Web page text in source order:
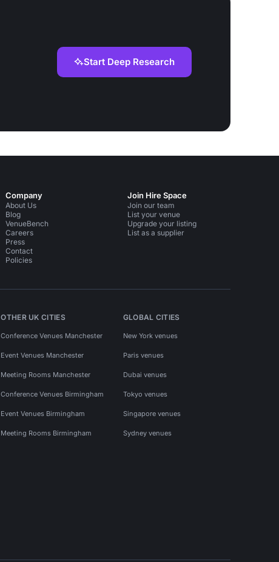
Start Deep Research
Company
About Us
Blog
VenueBench
Careers
Press
Contact
Policies
Join Hire Space
Join our team
List your venue
Upgrade your listing
List as a supplier
OTHER UK CITIES
Conference Venues Manchester
Event Venues Manchester
Meeting Rooms Manchester
Conference Venues Birmingham
Event Venues Birmingham
Meeting Rooms Birmingham
GLOBAL CITIES
New York venues
Paris venues
Dubai venues
Tokyo venues
Singapore venues
Sydney venues